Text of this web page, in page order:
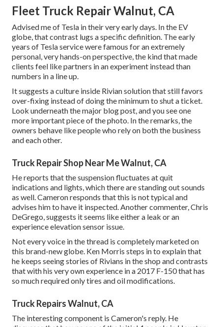
Fleet Truck Repair Walnut, CA
Advised me of Tesla in their very early days. In the EV
globe, that contrast lugs a specific definition. The early
years of Tesla service were famous for an extremely
personal, very hands-on perspective, the kind that made
clients feel like partners in an experiment instead than
numbers in a line up.
It suggests a culture inside Rivian solution that still favors
over-fixing instead of doing the minimum to shut a ticket.
Look underneath the major blog post, and you see one
more important piece of the photo. In the remarks, the
owners behave like people who rely on both the business
and each other.
Truck Repair Shop Near Me Walnut, CA
He reports that the suspension fluctuates at quit
indications and lights, which there are standing out sounds
as well. Cameron responds that this is not typical and
advises him to have it inspected. Another commenter, Chris
DeGrego, suggests it seems like either a leak or an
experience elevation sensor issue.
Not every voice in the thread is completely marketed on
this brand-new globe. Ken Morris steps in to explain that
he keeps seeing stories of Rivians in the shop and contrasts
that with his very own experience in a 2017 F-150 that has
so much required only tires and oil modifications.
Truck Repairs Walnut, CA
The interesting component is Cameron's reply. He